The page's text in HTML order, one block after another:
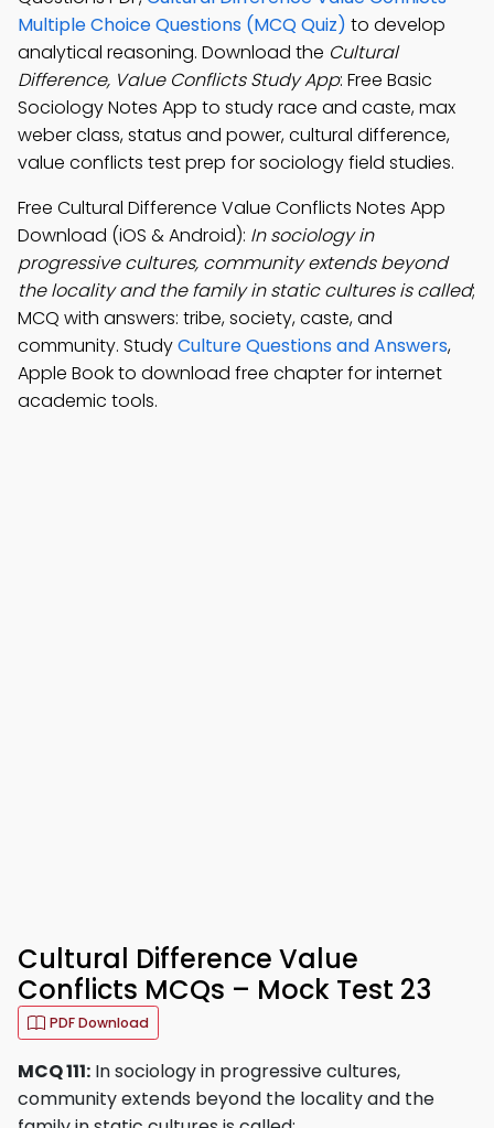
Multiple Choice Questions (MCQ Quiz) to develop
analytical reasoning. Download the Cultural
Difference, Value Conflicts Study App: Free Basic
Sociology Notes App to study race and caste, max
weber class, status and power, cultural difference,
value conflicts test prep for sociology field studies.
Free Cultural Difference Value Conflicts Notes App
Download (iOS & Android): In sociology in
progressive cultures, community extends beyond
the locality and the family in static cultures is called;
MCQ with answers: tribe, society, caste, and
community. StudyCulture Questions and Answers,
Apple Book to download free chapter for internet
academic tools.
Cultural Difference Value
Conflicts MCQs – Mock Test 23
PDF Download
MCQ 111: In sociology in progressive cultures,
community extends beyond the locality and the